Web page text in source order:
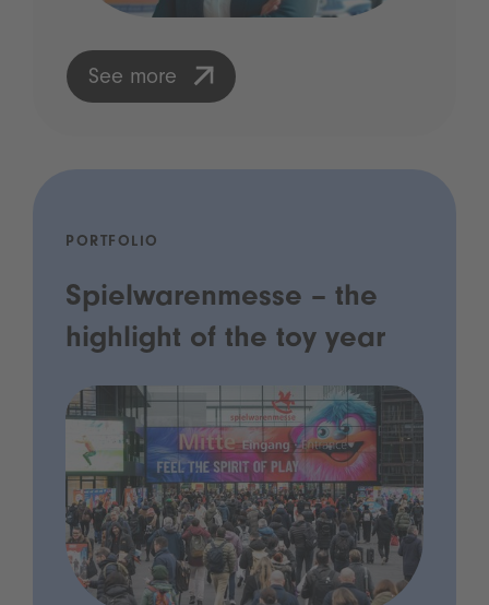
See more
PORTFOLIO
Spielwarenmesse – the
highlight of the toy year